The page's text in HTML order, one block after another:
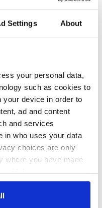
Settings About
your personal data,
such as cookies to
your device in order to
ad and content
and services
in who uses your data
choices are only
where you have made
or by clicking on
Milwaukee Irish Fest.
Fedoryka, the frontman
shared their live
to their homes. Even